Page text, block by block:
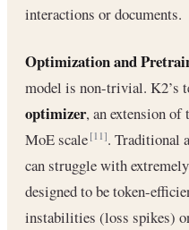
interactions or documents.
Optimization and
model is non-trivial. K2’s
optimizer, an extension
MoE scale[11]. Traditional
can struggle with
designed to be token-
instabilities (loss spikes)